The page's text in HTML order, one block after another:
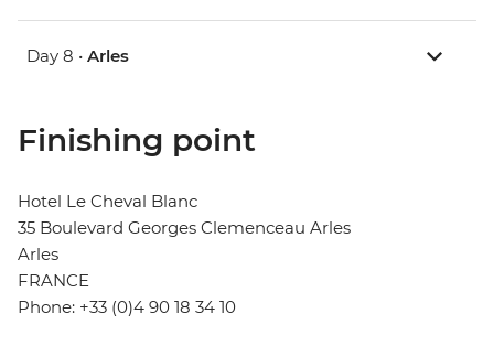
Day 8 • Arles
Finishing point
Hotel Le Cheval Blanc
35 Boulevard Georges Clemenceau Arles
Arles
FRANCE
Phone: +33 (0)4 90 18 34 10